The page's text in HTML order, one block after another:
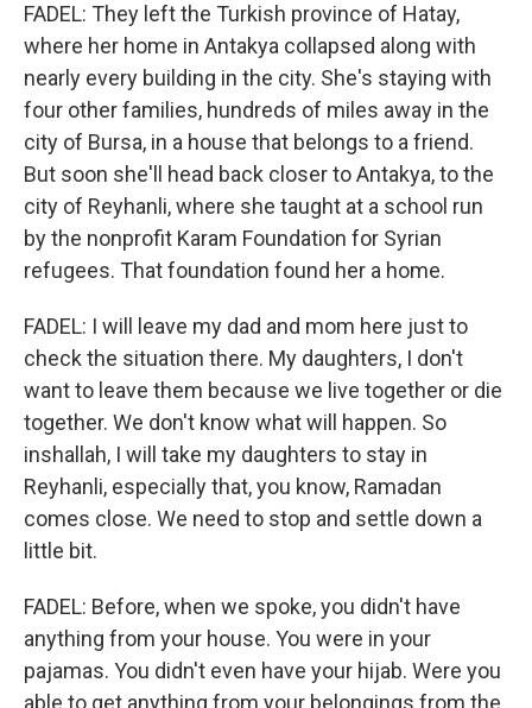
FADEL: They left the Turkish province of Hatay,
where her home in Antakya collapsed along with
nearly every building in the city. She's staying with
four other families, hundreds of miles away in the
city of Bursa, in a house that belongs to a friend.
But soon she'll head back closer to Antakya, to the
city of Reyhanli, where she taught at a school run
by the nonprofit Karam Foundation for Syrian
refugees. That foundation found her a home.
FADEL: I will leave my dad and mom here just to
check the situation there. My daughters, I don't
want to leave them because we live together or die
together. We don't know what will happen. So
inshallah, I will take my daughters to stay in
Reyhanli, especially that, you know, Ramadan
comes close. We need to stop and settle down a
little bit.
FADEL: Before, when we spoke, you didn't have
anything from your house. You were in your
pajamas. You didn't even have your hijab. Were you
able to get anything from your belongings from the